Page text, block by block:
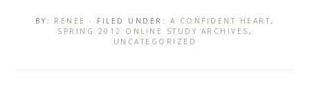
BY: RENEE · FILED UNDER: A CONFIDENT HEART,
SPRING 2012 ONLINE STUDY ARCHIVES ,
UNCATEGORIZED